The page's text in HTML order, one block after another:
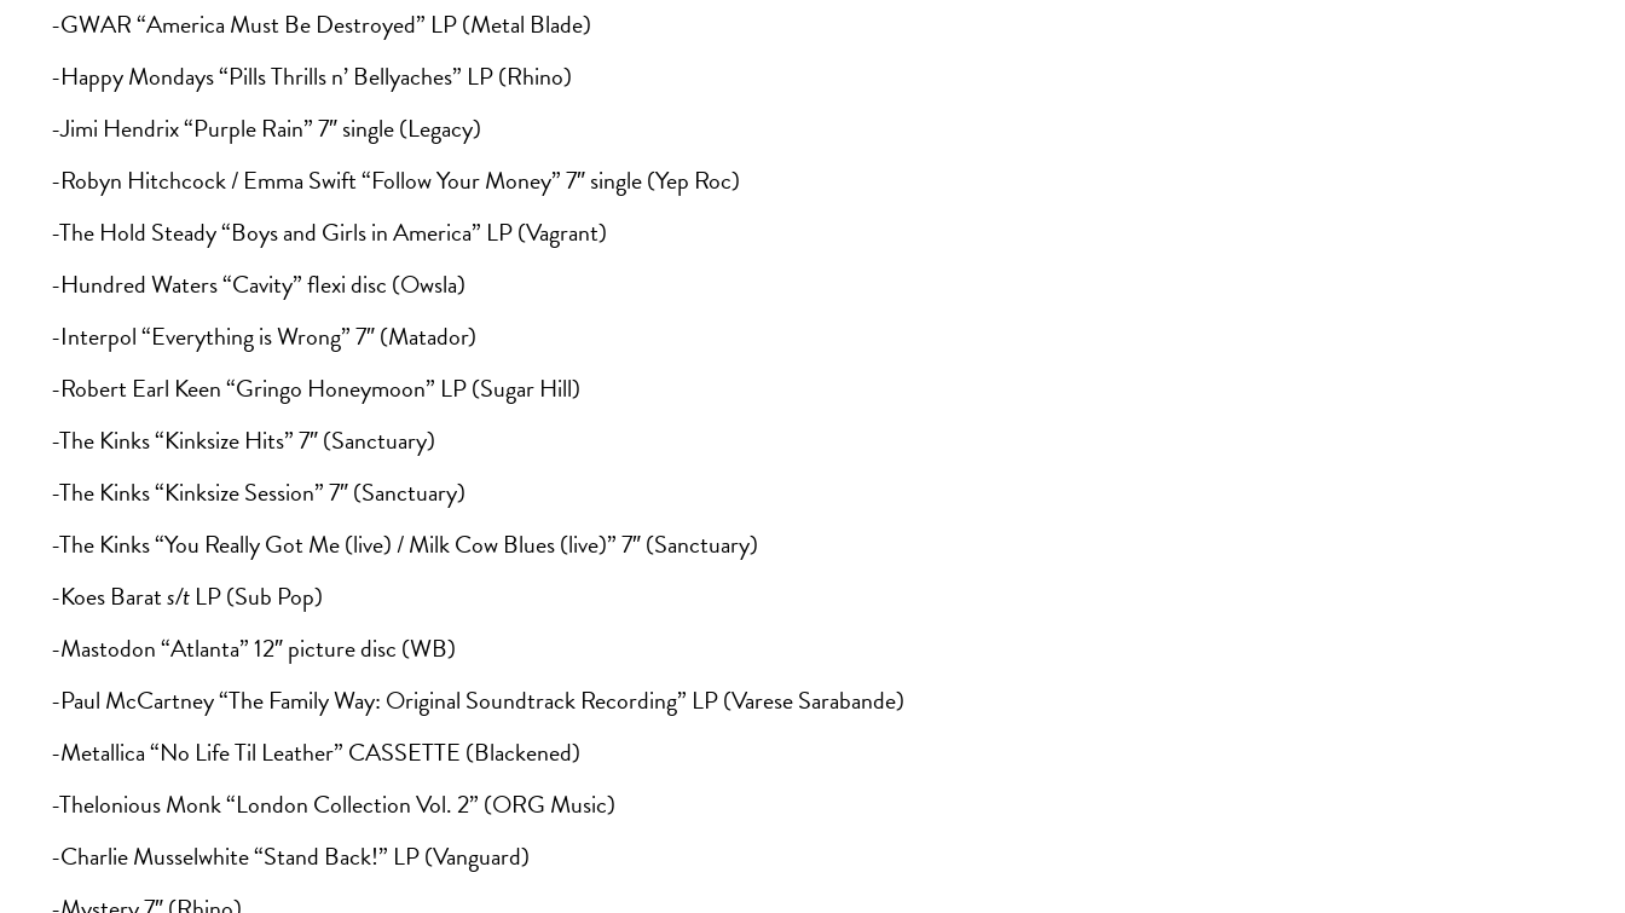
-GWAR “America Must Be Destroyed” LP (Metal Blade)
-Happy Mondays “Pills Thrills n’ Bellyaches” LP (Rhino)
-Jimi Hendrix “Purple Rain” 7″ single (Legacy)
-Robyn Hitchcock / Emma Swift “Follow Your Money” 7″ single (Yep Roc)
-The Hold Steady “Boys and Girls in America” LP (Vagrant)
-Hundred Waters “Cavity” flexi disc (Owsla)
-Interpol “Everything is Wrong” 7″ (Matador)
-Robert Earl Keen “Gringo Honeymoon” LP (Sugar Hill)
-The Kinks “Kinksize Hits” 7″ (Sanctuary)
-The Kinks “Kinksize Session” 7″ (Sanctuary)
-The Kinks “You Really Got Me (live) / Milk Cow Blues (live)” 7″ (Sanctuary)
-Koes Barats/t LP (Sub Pop)
-Mastodon “Atlanta” 12″ picture disc (WB)
-Paul McCartney “The Family Way: Original Soundtrack Recording” LP (Varese Sarabande)
-Metallica “No Life Til Leather” CASSETTE (Blackened)
-Thelonious Monk “London Collection Vol. 2” (ORG Music)
-Charlie Musselwhite “Stand Back!” LP (Vanguard)